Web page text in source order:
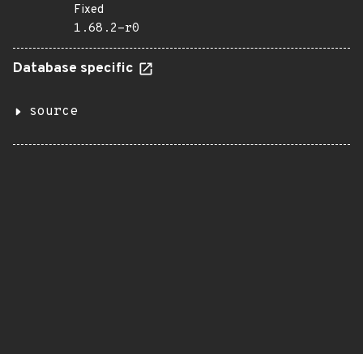
Fixed
1.68.2-r0
Database specific
source